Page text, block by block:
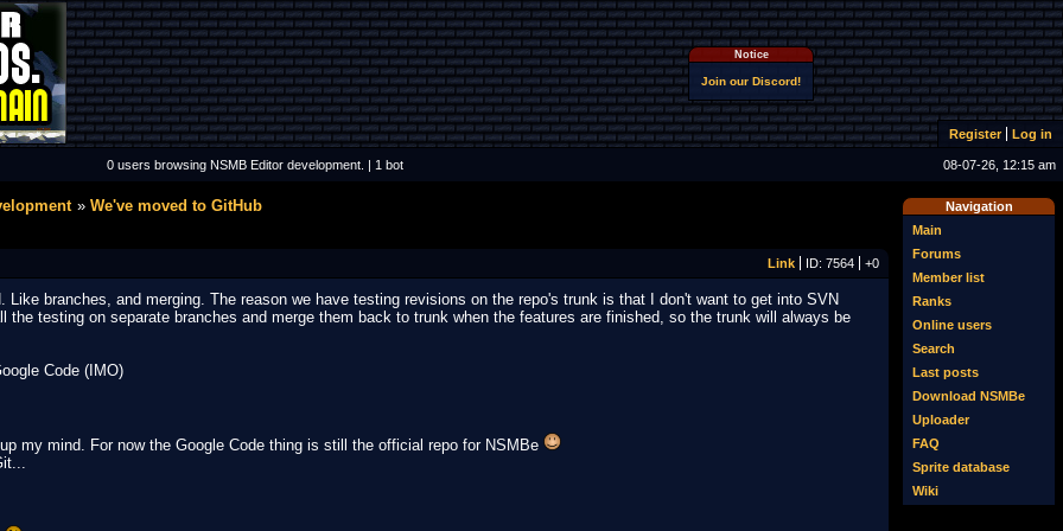
Notice
Join our Discord!
Register Log in
0 users browsing NSMB Editor development. | 1 bot 08-07-26, 12:15 am
Navigation
Main
Forums
Member list
Ranks
Online users
Search
Last posts
Download NSMBe
Uploader
FAQ
Sprite database
Wiki
We've moved to GitHub
Link ID: 7564 +0
branches, and merging. The reason we have testing revisions on the repo's trunk is that I don't want to get into SVN
the testing on separate branches and merge them back to trunk when the features are finished, so the trunk will always be
Code (IMO)
my mind. For now the Google Code thing is still the official repo for NSMBe